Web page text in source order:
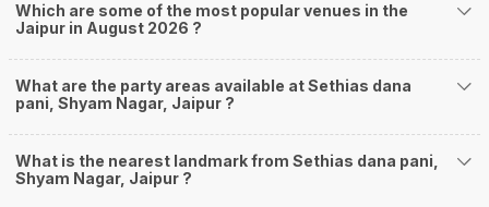
Which are some of the most popular venues in the
Jaipur in August 2026 ?
What are the party areas available at Sethias dana
pani, Shyam Nagar, Jaipur ?
What is the nearest landmark from Sethias dana pani,
Shyam Nagar, Jaipur ?